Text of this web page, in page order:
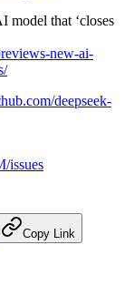
that ‘closes
new-ai-
deepseek-
issues
Copy Link